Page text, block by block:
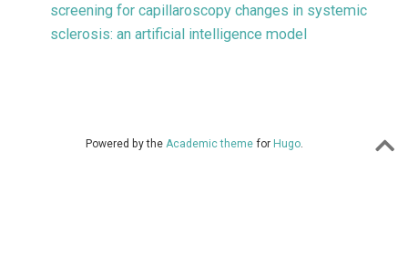
screening for capillaroscopy changes in systemic
sclerosis: an artificial intelligence model
Powered by the Academic theme for Hugo